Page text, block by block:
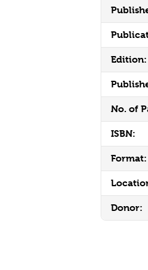
Edition:
No. of
ISBN:
Format:
Donor: